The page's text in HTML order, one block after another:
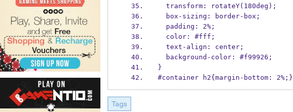
  transform: rotateY(180deg);
  box-sizing: border-box;
  padding: 2%;
  color: #fff;
  text-align: center;
  background-color: #f99926;
}
#container h2{margin-bottom: 2%;}
Tags